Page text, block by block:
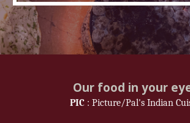
Our food in your
PIC : Picture/Pal's Indian